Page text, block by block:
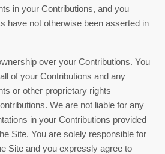
in your Contributions, and you
have not otherwise been asserted in
over your Contributions. You
of your Contributions and any
or other proprietary rights
We are not liable for any
in your Contributions provided
Site. You are solely responsible for
Site and you expressly agree to